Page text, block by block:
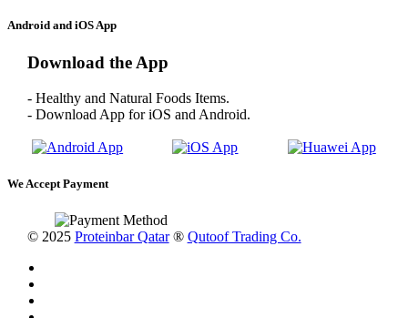
Android and iOS App
Download the App
- Healthy and Natural Foods Items.
- Download App for iOS and Android.
We Accept Payment
© 2025 Proteinbar Qatar® Qutoof Trading Co.